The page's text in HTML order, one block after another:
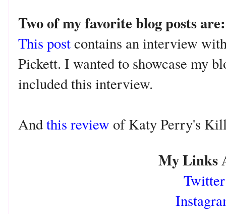
Two of my favorite blog posts
This postcontains an interview
Pickett. I wanted to showcase my
included this interview.
Andthis review of Katy Perry's
My Links
Twitter